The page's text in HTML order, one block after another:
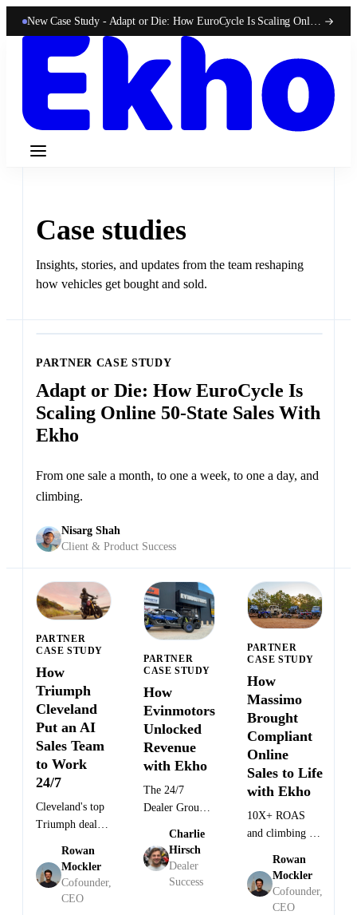
New Case Study - Adapt or Die: How EuroCycle Is Scaling Online 50-State Sales With Ekho
Case studies
Insights, stories, and updates from the team reshaping
how vehicles get bought and sold.
PARTNER CASE STUDY
Adapt or Die: How EuroCycle Is
Scaling Online 50-State Sales With
Ekho
From one sale a month, to one a week, to one a day, and
climbing.
Nisarg Shah
Client & Product Success
Scott
Janca
General
Manager
Cleveland
PARTNER
CASE STUDY
How
Triumph
Cleveland
Put an AI
Sales Team
to Work
24/7
Cleveland's top
Triumph dealer
AI Sales Agent
— and hasn't
looked back.
Rowan
Mockler
Cofounder,
CEO
Justin
Massey
GM at
Carolina
PARTNER
CASE STUDY
How
Evinmotors
Unlocked
Revenue
with Ekho
The 24/7
Dealer Group
Sleep
Charlie
Hirsch
Dealer
Success
Quenton
Peterson
·
at
PARTNER
CASE STUDY
How
Massimo
Brought
Compliant
Online
Sales to Life
with Ekho
10X+ ROAS
and climbing —
NASDAQ-listed
OEM built a
compliant online
Rowan
Mockler
Cofounder,
CEO